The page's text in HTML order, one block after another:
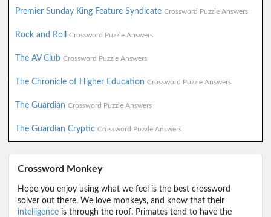
Premier Sunday King Feature Syndicate Crossword Puzzle Answers
Rock and Roll Crossword Puzzle Answers
The AV Club Crossword Puzzle Answers
The Chronicle of Higher Education Crossword Puzzle Answers
The Guardian Crossword Puzzle Answers
The Guardian Cryptic Crossword Puzzle Answers
Crossword Monkey
Hope you enjoy using what we feel is the best crossword
solver out there. We love monkeys, and know that their
intelligence is through the roof. Primates tend to have the